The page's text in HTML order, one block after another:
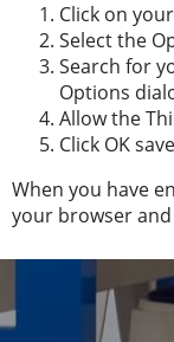
Click on
Select the
Search for
Options
Allow the
Click OK
When you have
your browser